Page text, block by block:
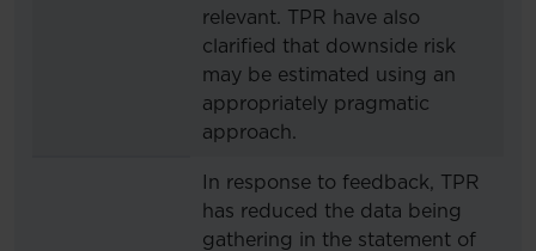
relevant. TPR have also
clarified that downside risk
may be estimated using an
appropriately pragmatic
approach.
In response to feedback, TPR
has reduced the data being
gathering in the statement of